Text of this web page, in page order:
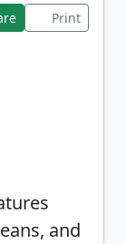
Print
and